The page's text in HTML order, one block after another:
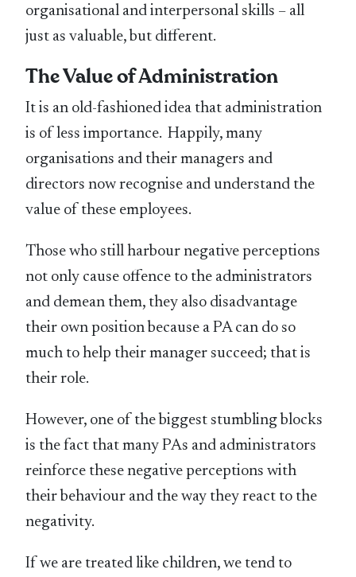
organisational and interpersonal skills – all
just as valuable, but different.
The Value of Administration
It is an old-fashioned idea that administration
is of less importance. Happily, many
organisations and their managers and
directors now recognise and understand the
value of these employees.
Those who still harbour negative perceptions
not only cause offence to the administrators
and demean them, they also disadvantage
their own position because a PA can do so
much to help their manager succeed; that is
their role.
However, one of the biggest stumbling blocks
is the fact that many PAs and administrators
reinforce these negative perceptions with
their behaviour and the way they react to the
negativity.
If we are treated like children, we tend to